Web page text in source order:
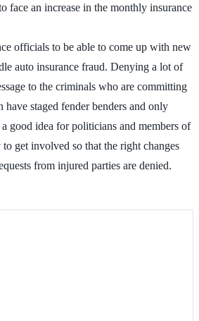
face an increase in the monthly insurance
officials to be able to come up with new
auto insurance fraud. Denying a lot of
to the criminals who are committing
have staged fender benders and only
good idea for politicians and members of
get involved so that the right changes
from injured parties are denied.